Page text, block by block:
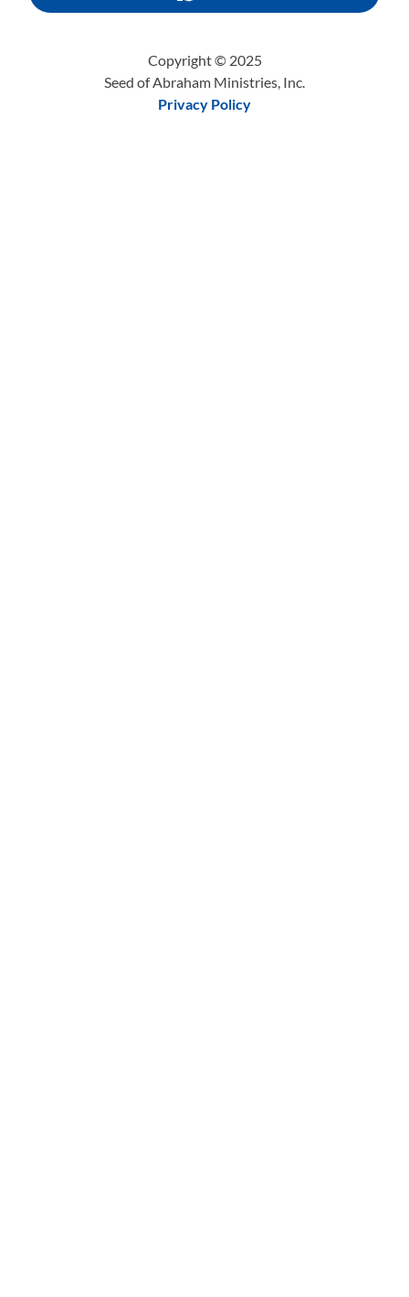
Copyright © 2025
Seed of Abraham Ministries, Inc.
Privacy Policy